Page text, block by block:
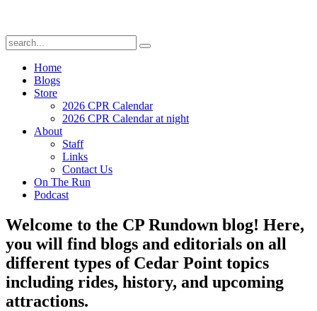
Home
Blogs
Store
2026 CPR Calendar
2026 CPR Calendar at night
About
Staff
Links
Contact Us
On The Run
Podcast
Welcome to the CP Rundown blog! Here,
you will find blogs and editorials on all
different types of Cedar Point topics
including rides, history, and upcoming
attractions.